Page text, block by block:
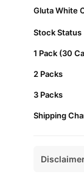
Gluta White
Stock Status
1 Pack (30
2 Packs
3 Packs
Shipping